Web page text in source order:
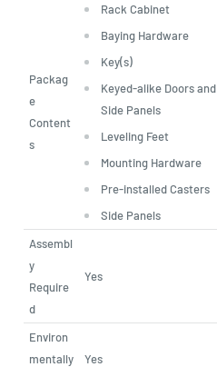
Packag
e
Content
s
Rack Cabinet
Baying Hardware
Key(s)
Keyed-alike Doors and
Side Panels
Leveling Feet
Mounting Hardware
Pre-installed Casters
Side Panels
Assembl
y
Require
d
Yes
Environ
mentally
Yes